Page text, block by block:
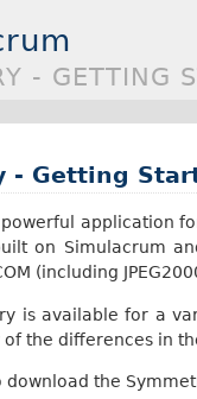
- GETTING
- Getting
application
on Simulacrum
(including
is available for a
of the differences in
download the